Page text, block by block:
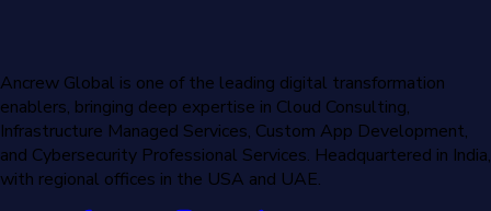
Ancrew Global is one of the leading digital transformation
enablers, bringing deep expertise in Cloud Consulting,
Infrastructure Managed Services, Custom App Development,
and Cybersecurity Professional Services. Headquartered in India,
with regional offices in the USA and UAE.